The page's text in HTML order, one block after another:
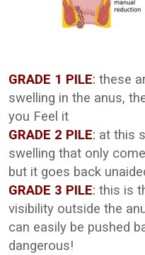
GRADE 1 PILE: these
swelling in the anus,
you Feel it
GRADE 2 PILE: at this
swelling that only
but it goes back
GRADE 3 PILE: this is
visibility outside the
can easily be pushed
dangerous!